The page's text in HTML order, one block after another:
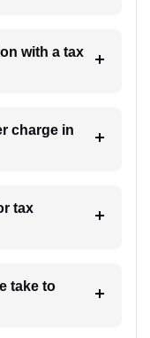
with a tax
charge in
tax
take to